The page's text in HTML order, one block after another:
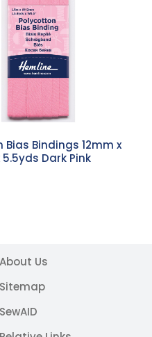
Bias Bindings 12mm x
5.5yds Dark Pink
About Us
Sitemap
SewAID